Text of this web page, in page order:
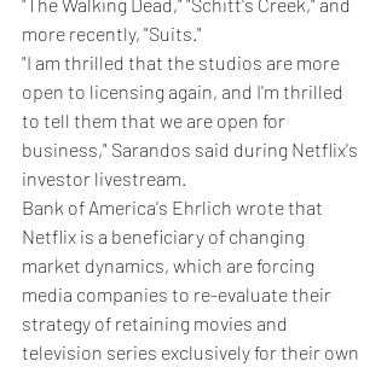
more recently, "Suits."
"I am thrilled that the studios are more
open to licensing again, and I'm thrilled
to tell them that we are open for
business," Sarandos said during Netflix's
investor livestream.
Bank of America's Ehrlich wrote that
Netflix is a beneficiary of changing
market dynamics, which are forcing
media companies to re-evaluate their
strategy of retaining movies and
television series exclusively for their own